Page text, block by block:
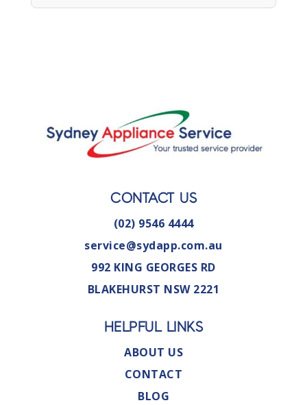
CONTACT US
(02) 9546 4444
service@sydapp.com.au
992 KING GEORGES RD
BLAKEHURST NSW 2221
HELPFUL LINKS
ABOUT US
CONTACT
BLOG